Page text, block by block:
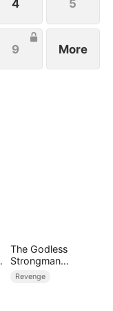
4 5
9 More
The Godless
Strongman
Hercules Rules the
Revenge